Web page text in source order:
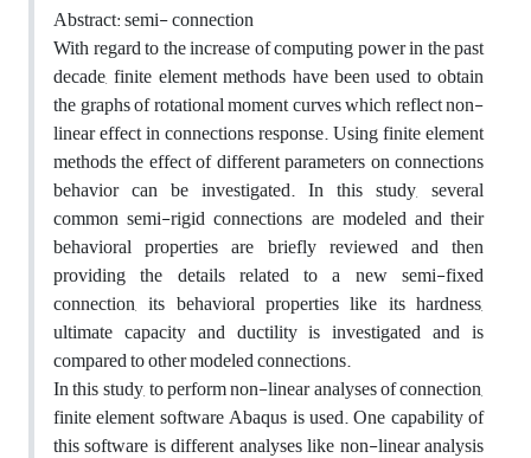
Abstract: semi- connection
With regard to the increase of computing power in the past
decade, finite element methods have been used to obtain
the graphs of rotational moment curves which reflect non-
linear effect in connections response. Using finite element
methods the effect of different parameters on connections
behavior can be investigated. In this study, several
common semi-rigid connections are modeled and their
behavioral properties are briefly reviewed and then
providing the details related to a new semi-fixed
connection, its behavioral properties like its hardness,
ultimate capacity and ductility is investigated and is
compared to other modeled connections.
In this study, to perform non-linear analyses of connection,
finite element software Abaqus is used. One capability of
this software is different analyses like non-linear analysis